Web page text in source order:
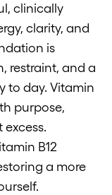
clinically
clarity, and
is
restraint, and a
to day. Vitamin
purpose,
B12
a more